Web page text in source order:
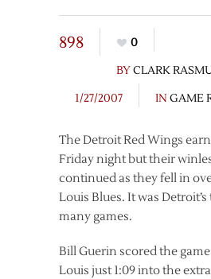
898
0
BYCLARK
1/27/2007
IN GAME
The Detroit Red Wings
Friday night but their
continued as they fell in
Louis Blues. It was
many games.
Bill Guerin scored the
Louis just 1:09 into the